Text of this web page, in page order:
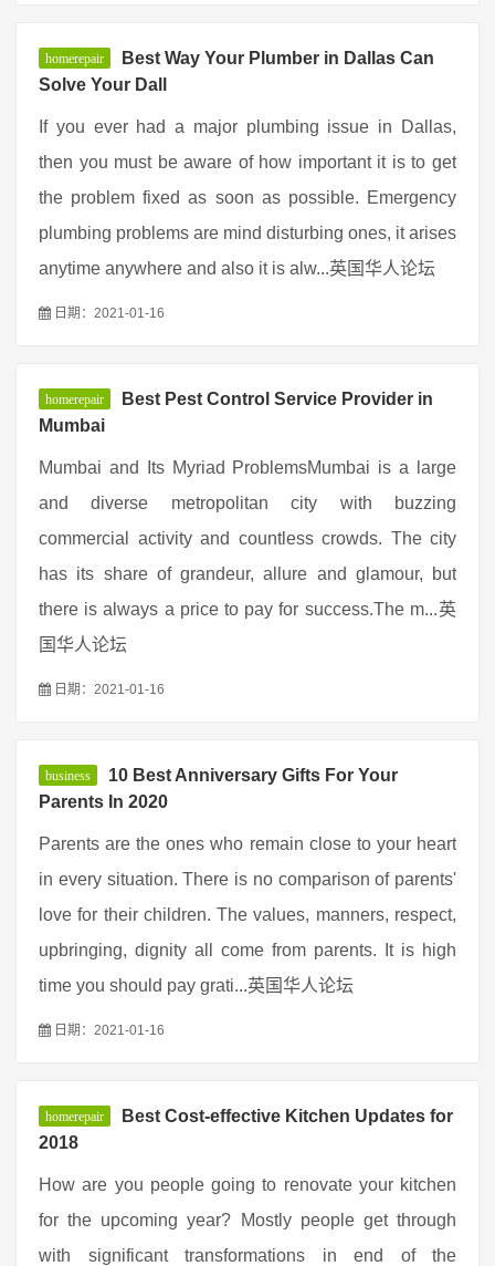
homerepair
Best Way Your Plumber in Dallas Can
Solve Your Dall
If you ever had a major plumbing issue in Dallas,
then you must be aware of how important it is to get
the problem fixed as soon as possible. Emergency
plumbing problems are mind disturbing ones, it arises
anytime anywhere and also it is alw...英国华人论坛
日期：2021-01-16
homerepair
Best Pest Control Service Provider in
Mumbai
Mumbai and Its Myriad ProblemsMumbai is a large
and diverse metropolitan city with buzzing
commercial activity and countless crowds. The city
has its share of grandeur, allure and glamour, but
there is always a price to pay for success.The m...英
国华人论坛
日期：2021-01-16
business
10 Best Anniversary Gifts For Your
Parents In 2020
Parents are the ones who remain close to your heart
in every situation. There is no comparison of parents'
love for their children. The values, manners, respect,
upbringing, dignity all come from parents. It is high
time you should pay grati...英国华人论坛
日期：2021-01-16
homerepair
Best Cost-effective Kitchen Updates for
2018
How are you people going to renovate your kitchen
for the upcoming year? Mostly people get through
with significant transformations in end of the